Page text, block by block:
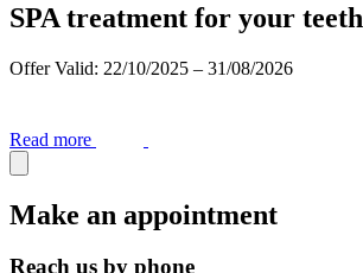
SPA treatment for your teeth
Offer Valid: 22/10/2025 – 31/08/2026
Read more
Make an appointment
Reach us by phone